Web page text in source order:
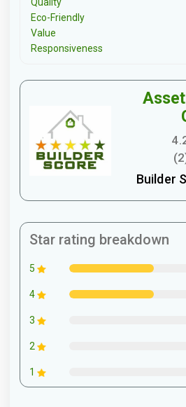
Eco-Friendly
Value
Responsiveness
Builder
Star rating breakdown
5
4
3
2
1